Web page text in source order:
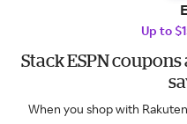
Up to
Stack ESPN
When you shop with